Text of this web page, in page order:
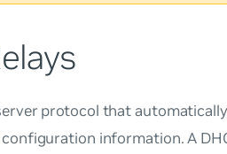
protocol that
information. A